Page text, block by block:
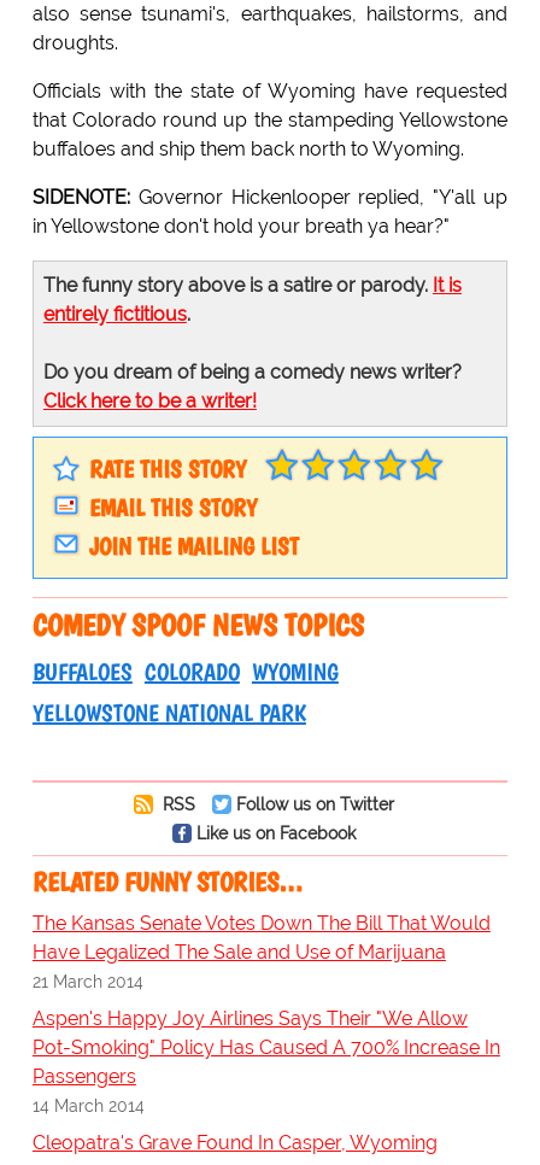
also sense tsunami's, earthquakes, hailstorms, and
droughts.
Officials with the state of Wyoming have requested
that Colorado round up the stampeding Yellowstone
buffaloes and ship them back north to Wyoming.
SIDENOTE:Governor Hickenlooper replied, "Y'all up
in Yellowstone don't hold your breath ya hear?"
The funny story above is a satire or parody. It is
entirely fictitious.
Do you dream of being a comedy news writer?
Click here to be a writer!
RATE THIS STORY
EMAIL THIS STORY
JOIN THE MAILING LIST
COMEDY SPOOF NEWS TOPICS
BUFFALOES COLORADO WYOMING
YELLOWSTONE NATIONAL PARK
RSS
Follow us on Twitter
Like us on Facebook
RELATED FUNNY STORIES…
The Kansas Senate Votes Down The Bill That Would
Have Legalized The Sale and Use of Marijuana
21 March 2014
Aspen's Happy Joy Airlines Says Their "We Allow
Pot-Smoking" Policy Has Caused A 700% Increase In
Passengers
14 March 2014
Cleopatra's Grave Found In Casper, Wyoming